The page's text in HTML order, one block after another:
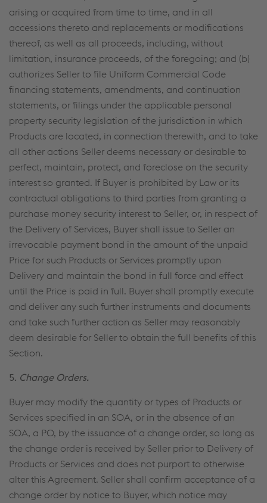
arising or acquired from time to time, and in all
accessions thereto and replacements or modifications
thereof, as well as all proceeds, including, without
limitation, insurance proceeds, of the foregoing; and (b)
authorizes Seller to file Uniform Commercial Code
financing statements, amendments, and continuation
statements, or filings under the applicable personal
property security legislation of the jurisdiction in which
Products are located, in connection therewith, and to take
all other actions Seller deems necessary or desirable to
perfect, maintain, protect, and foreclose on the security
interest so granted. If Buyer is prohibited by Law or its
contractual obligations to third parties from granting a
purchase money security interest to Seller, or, in respect of
the Delivery of Services, Buyer shall issue to Seller an
irrevocable payment bond in the amount of the unpaid
Price for such Products or Services promptly upon
Delivery and maintain the bond in full force and effect
until the Price is paid in full. Buyer shall promptly execute
and deliver any such further instruments and documents
and take such further action as Seller may reasonably
deem desirable for Seller to obtain the full benefits of this
Section.
5. Change Orders.
Buyer may modify the quantity or types of Products or
Services specified in an SOA, or in the absence of an
SOA, a PO, by the issuance of a change order, so long as
the change order is received by Seller prior to Delivery of
Products or Services and does not purport to otherwise
alter this Agreement. Seller shall confirm acceptance of a
change order by notice to Buyer, which notice may